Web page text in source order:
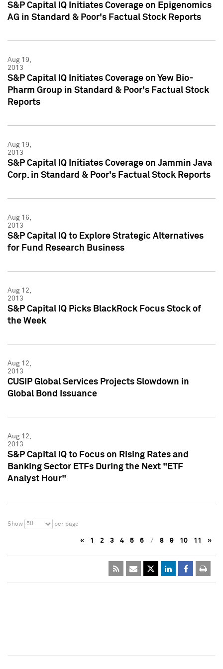
S&P Capital IQ Initiates Coverage on Epigenomics
AG in Standard & Poor's Factual Stock Reports
Aug 19,
2013
S&P Capital IQ Initiates Coverage on Yew Bio-
Pharm Group in Standard & Poor's Factual Stock
Reports
Aug 19,
2013
S&P Capital IQ Initiates Coverage on Jammin Java
Corp. in Standard & Poor's Factual Stock Reports
Aug 16,
2013
S&P Capital IQ to Explore Strategic Alternatives
for Fund Research Business
Aug 12,
2013
S&P Capital IQ Picks BlackRock Focus Stock of
the Week
Aug 12,
2013
CUSIP Global Services Projects Slowdown in
Global Bond Issuance
Aug 12,
2013
S&P Capital IQ to Focus on Rising Rates and
Banking Sector ETFs During the Next "ETF
Analyst Hour"
Show 50 per page
« 1 2 3 4 5 6 7 8 9 10 11 »